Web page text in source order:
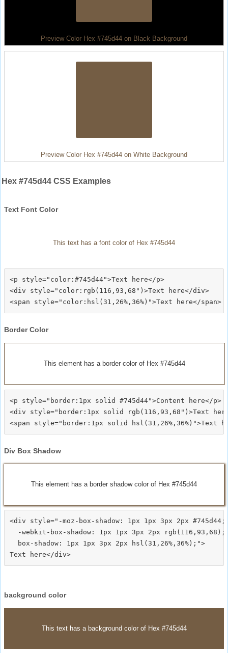
Preview Color Hex #745d44 on Black Background
Preview Color Hex #745d44 on White Background
Hex #745d44 CSS Examples
Text Font Color
This text has a font color of Hex #745d44
<p style="color:#745d44">Text here</p>
<div style="color:rgb(116,93,68")>Text here</div>
Border Color
This element has a border color of Hex #745d44
<p style="border:1px solid #745d44">Content here</p>
<div style="border:1px solid rgb(116,93,68")>Text
Div Box Shadow
This element has a border shadow color of Hex #745d44
<div style="-moz-box-shadow: 1px 1px 3px 2px #745d44;
  -webkit-box-shadow: 1px 1px 3px 2px rgb(116,93,68);
  box-shadow: 1px 1px 3px 2px hsl(31,26%,36%);">
background color
This text has a background color of Hex #745d44